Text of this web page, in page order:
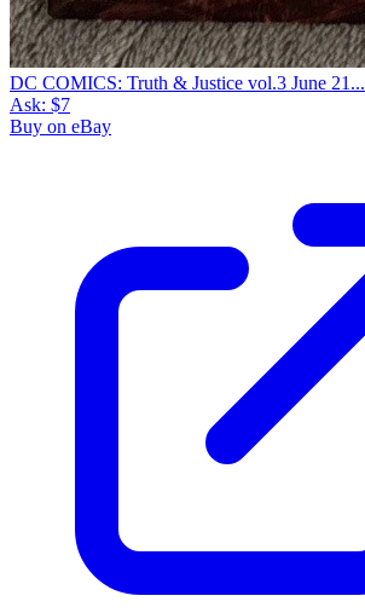
DC COMICS: Truth & Justice vol.3 June 21...
Ask: $7
Buy on eBay